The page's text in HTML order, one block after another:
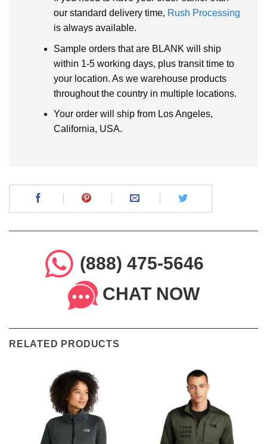
our standard delivery time, Rush Processing
is always available.
Sample orders that are BLANK will ship
within 1-5 working days, plus transit time to
your location. As we warehouse products
throughout the country in multiple locations.
Your order will ship from Los Angeles,
California, USA.
(888) 475-5646
CHAT NOW
RELATED PRODUCTS